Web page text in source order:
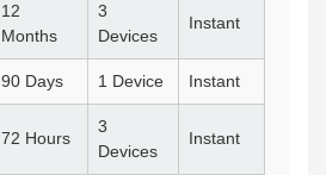
12
Months
3
Devices
Instant
90 Days 1 Device Instant
72 Hours
3
Devices
Instant